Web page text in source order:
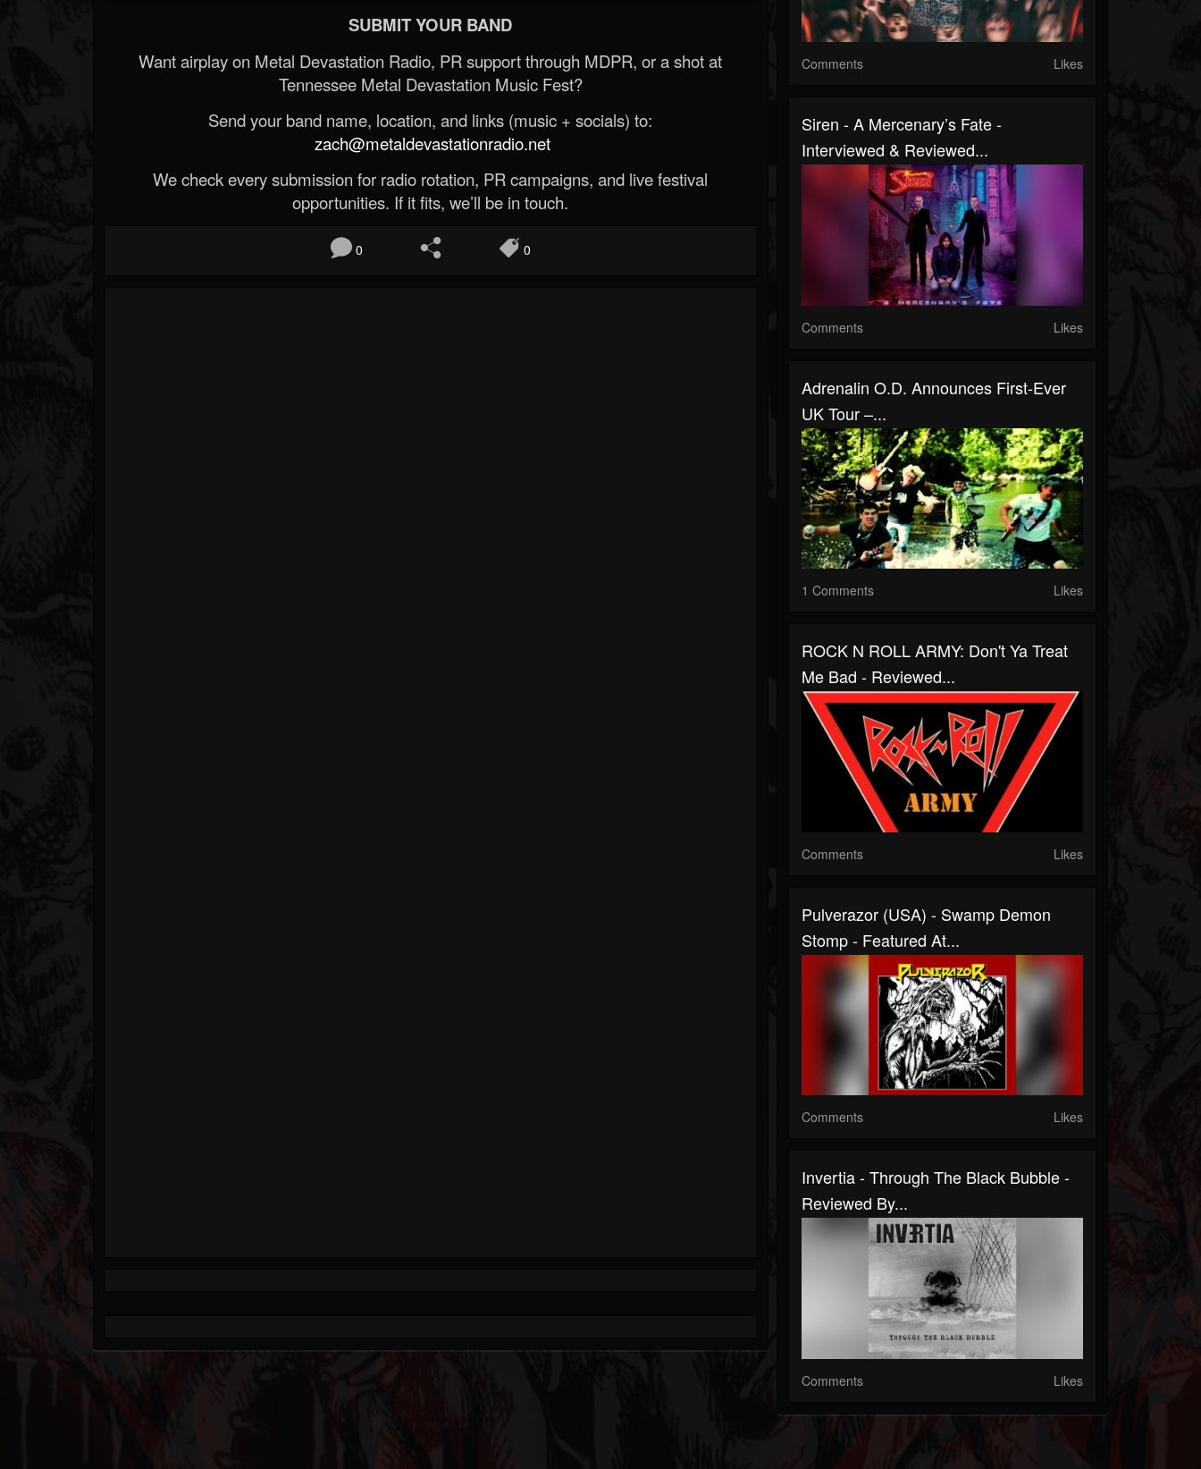
SUBMIT YOUR BAND
Want airplay on Metal Devastation Radio, PR support through MDPR, or a shot at
Tennessee Metal Devastation Music Fest?
Send your band name, location, and links (music + socials) to:
zach@metaldevastationradio.net
We check every submission for radio rotation, PR campaigns, and live festival
opportunities. If it fits, we’ll be in touch.
0 0
Comments Likes
Siren - A Mercenary’s Fate -
Interviewed & Reviewed...
Comments Likes
Adrenalin O.D. Announces First-Ever
UK Tour –...
1 Comments Likes
ROCK N ROLL ARMY: Don't Ya Treat
Me Bad - Reviewed...
Comments Likes
Pulverazor (USA) - Swamp Demon
Stomp - Featured At...
Comments Likes
Invertia - Through The Black Bubble -
Reviewed By...
Comments Likes